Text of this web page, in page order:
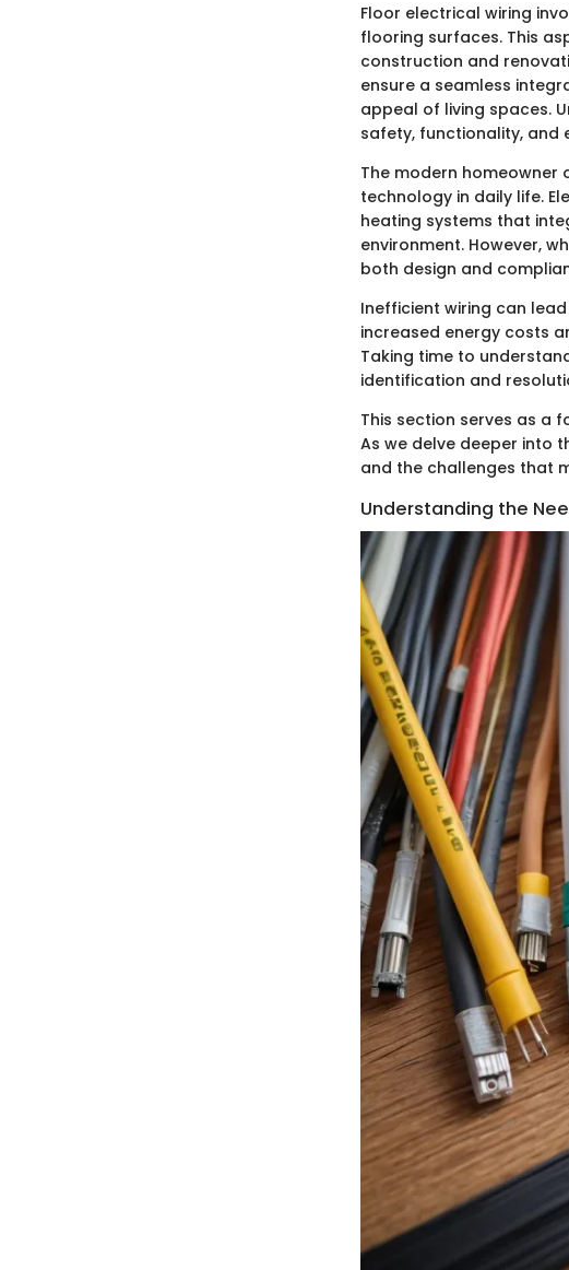
Floor electrical wiring
flooring surfaces. This
construction and
ensure a seamless
appeal of living spaces.
safety, functionality, and
The modern homeowner
technology in daily life.
heating systems that
environment. However,
both design and
Inefficient wiring can
increased energy costs
Taking time to
identification and
This section serves as a
As we delve deeper into
and the challenges that
Understanding the